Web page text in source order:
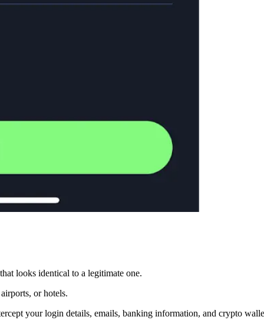
looks identical to a legitimate one.
or hotels.
your login details, emails, banking information, and crypto